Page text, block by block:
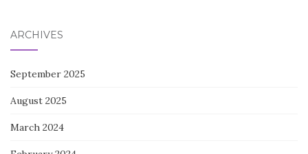
ARCHIVES
September 2025
August 2025
March 2024